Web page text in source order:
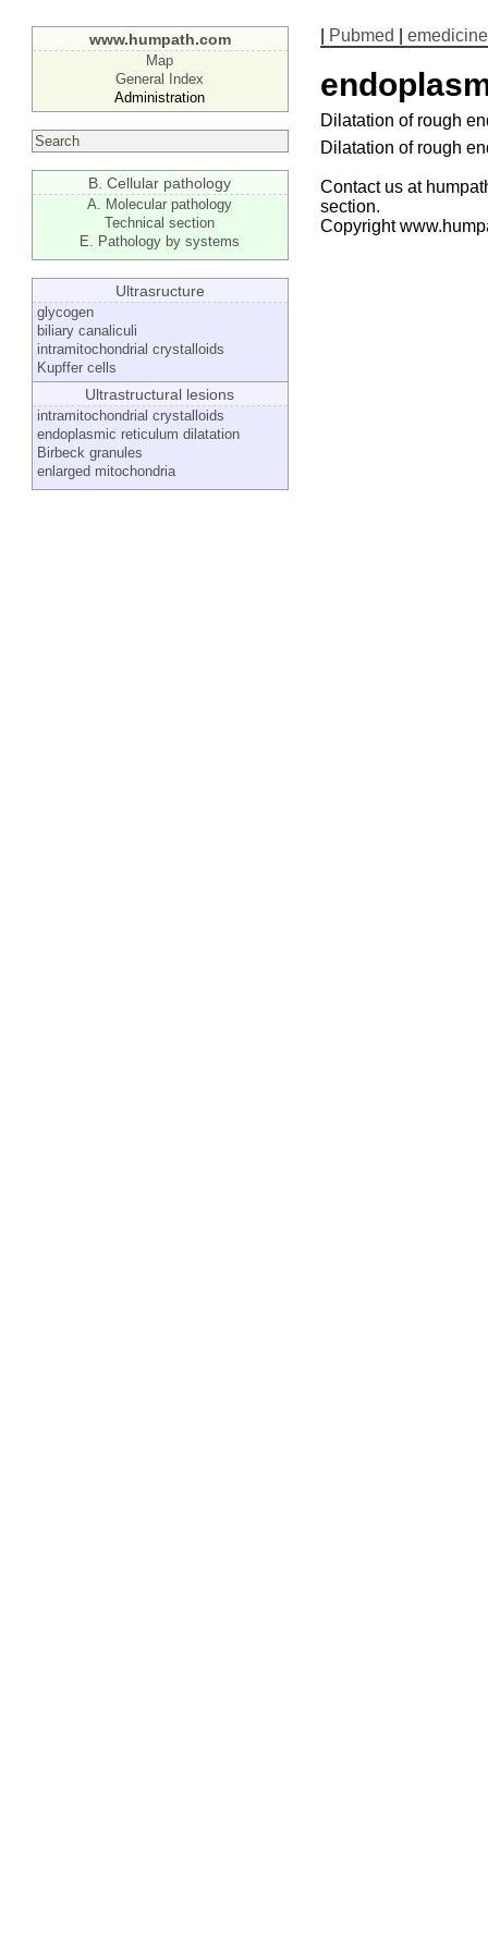
www.humpath.com
Map
General Index
Administration
B. Cellular pathology
A. Molecular pathology
Technical section
E. Pathology by systems
Ultrasructure
glycogen
biliary canaliculi
intramitochondrial crystalloids
Kupffer cells
Ultrastructural lesions
intramitochondrial crystalloids
endoplasmic reticulum dilatation
Birbeck granules
enlarged mitochondria
Pubmed emedicine
Dilatation of rough
Dilatation of rough
Contact us at
section.
Copyright